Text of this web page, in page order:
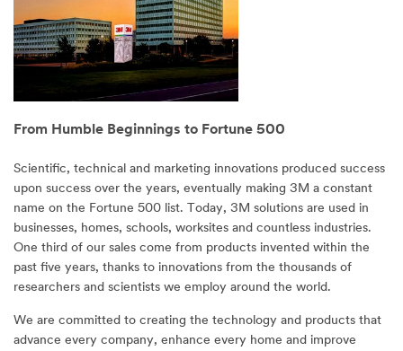
From Humble Beginnings to Fortune 500
Scientific, technical and marketing innovations produced success
upon success over the years, eventually making 3M a constant
name on the Fortune 500 list. Today, 3M solutions are used in
businesses, homes, schools, worksites and countless industries.
One third of our sales come from products invented within the
past five years, thanks to innovations from the thousands of
researchers and scientists we employ around the world.
We are committed to creating the technology and products that
advance every company, enhance every home and improve